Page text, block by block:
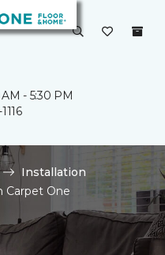
- 5:30 PM
Installation
Carpet One